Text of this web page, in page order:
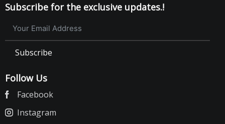
Subscribe for the exclusive updates.!
Subscribe
Follow Us
Facebook
Instagram